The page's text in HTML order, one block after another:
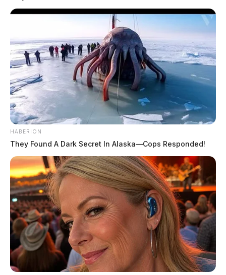
Deputies, reports said, arrived and spoke with
witnesses who said they saw 25-year-old Austin
Nelson, and 24-year-old Alexis Nelson engaged in a
sex act on a swing set. Three other children, officials
said, were also playing in the playground at the time.
HABERION
They Found A Dark Secret In Alaska—Cops Responded!